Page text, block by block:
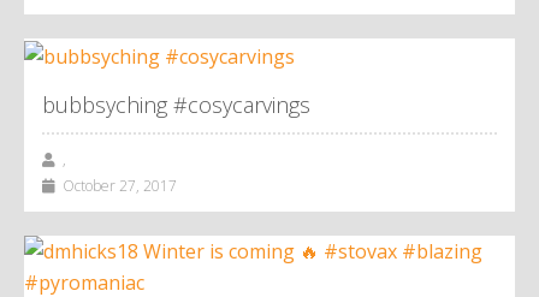
bubbsyching #cosycarvings
,
October 27, 2017